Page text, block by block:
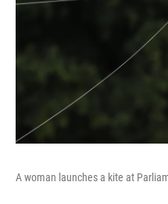
A woman launches a kite at